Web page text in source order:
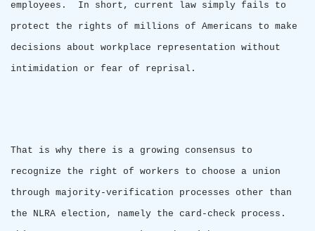
employees.
In short, current law simply fails to
protect the rights of millions of Americans to make
decisions about workplace representation without
intimidation or fear of reprisal.
That is why there is a growing consensus to
recognize the right of workers to choose a union
through majority-verification processes other than
the NLRA election, namely the card-check process.